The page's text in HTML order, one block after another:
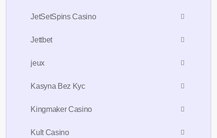
JetSetSpins Casino
Jettbet
jeux
Kasyna Bez Kyc
Kingmaker Casino
Kult Casino